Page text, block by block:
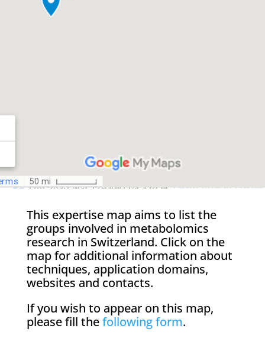
This expertise map aims to list the
groups involved in metabolomics
research in Switzerland. Click on the
map for additional information about
techniques, application domains,
websites and contacts.
If you wish to appear on this map,
please fill thefollowing form.